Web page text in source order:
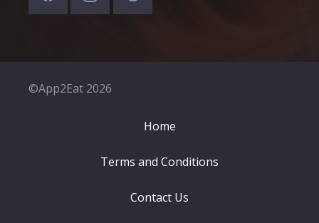
©App2Eat 2026
Home
Terms and Conditions
Contact Us